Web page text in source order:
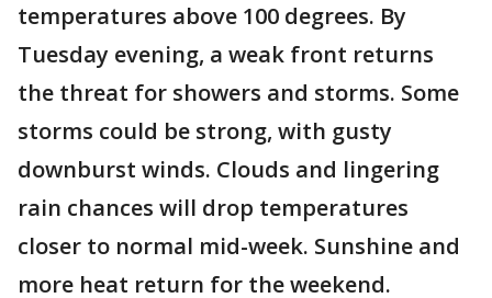
temperatures above 100 degrees. By
Tuesday evening, a weak front returns
the threat for showers and storms. Some
storms could be strong, with gusty
downburst winds. Clouds and lingering
rain chances will drop temperatures
closer to normal mid-week. Sunshine and
more heat return for the weekend.